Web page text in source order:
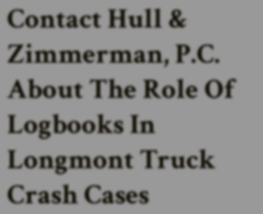
Contact Hull &
Zimmerman, P.C.
About The Role Of
Logbooks In
Longmont Truck
Crash Cases